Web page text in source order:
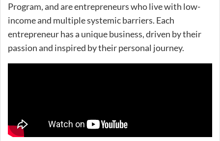
Program, and are entrepreneurs who live with low-
income and multiple systemic barriers. Each
entrepreneur has a unique business, driven by their
passion and inspired by their personal journey.